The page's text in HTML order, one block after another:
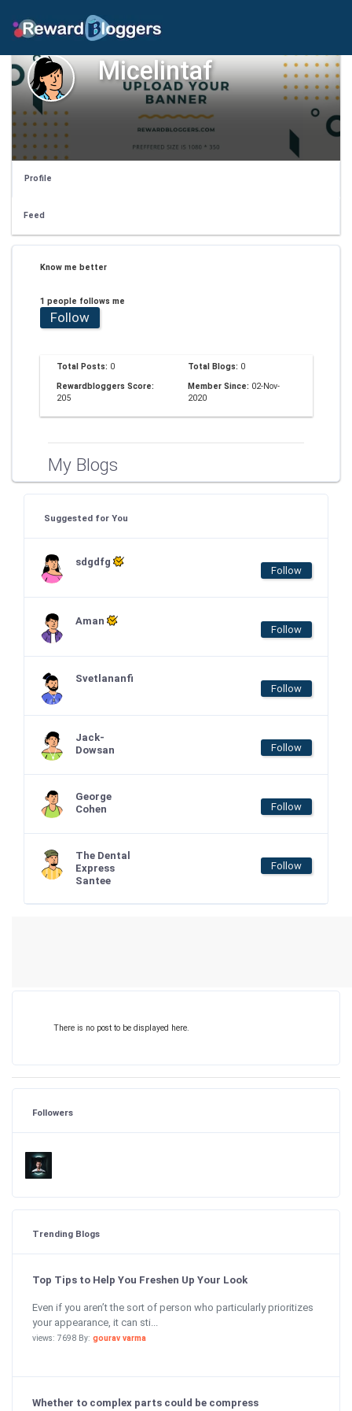
Micelintaf
Profile
Feed
Know me better
1 people follows me
Follow
Total Posts: 0 Total Blogs: 0
Rewardbloggers Score:
205
Member Since: 02-Nov-
2020
My Blogs
Suggested for You
sdgdfg
Follow
Aman
Follow
Svetlananfi
Follow
Jack-
Dowsan
Follow
George
Cohen
Follow
The Dental
Express
Santee
Follow
There is no post to be displayed here.
Followers
Trending Blogs
Top Tips to Help You Freshen Up Your Look
Even if you aren’t the sort of person who particularly prioritizes
your appearance, it can sti...
views: 7698 By: gourav varma
Whether to complex parts could be compress